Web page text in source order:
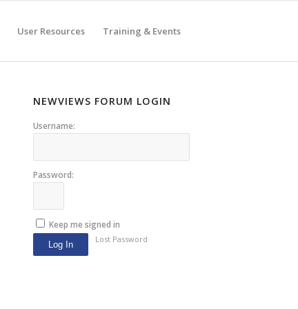
User Resources Training & Events
NEWVIEWS FORUM LOGIN
Username:
Password:
Keep me signed in
Log In
Lost Password